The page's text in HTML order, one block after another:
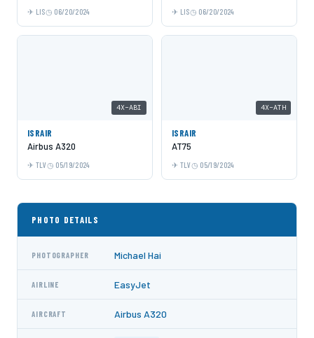
LIS 06/20/2024 LIS 06/20/2024
4X-ABI
ISRAIR
Airbus A320
TLV 05/19/2024
4X-ATH
ISRAIR
AT75
TLV 05/19/2024
PHOTO DETAILS
PHOTOGRAPHER Michael Hai
AIRLINE EasyJet
AIRCRAFT Airbus A320